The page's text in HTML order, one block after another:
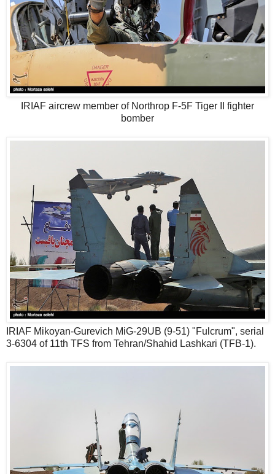
IRIAF aircrew member of Northrop F-5F Tiger II fighter
bomber
IRIAF Mikoyan-Gurevich MiG-29UB (9-51) "Fulcrum", serial
3-6304 of 11th TFS from Tehran/Shahid Lashkari (TFB-1).